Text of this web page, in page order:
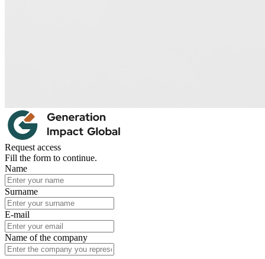
Request access
Fill the form to continue.
Name
Surname
E-mail
Name of the company